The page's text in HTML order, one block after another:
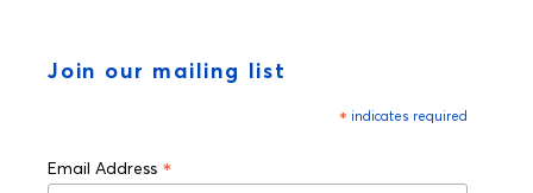
Join our mailing list
* indicates required
Email Address *